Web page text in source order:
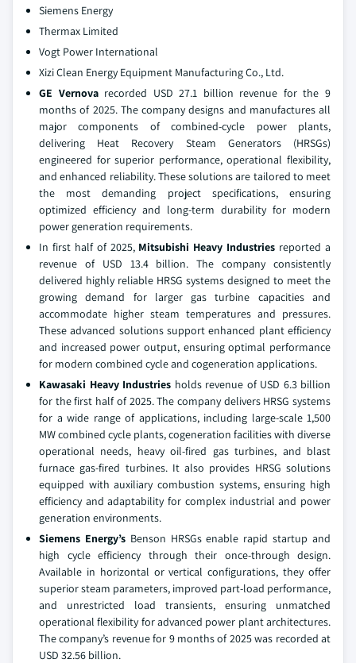
Siemens Energy
Thermax Limited
Vogt Power International
Xizi Clean Energy Equipment Manufacturing Co., Ltd.
GE Vernovarecorded USD 27.1 billion revenue for the 9
months of 2025. The company designs and manufactures all
major components of combined-cycle power plants,
delivering Heat Recovery Steam Generators (HRSGs)
engineered for superior performance, operational flexibility,
and enhanced reliability. These solutions are tailored to meet
the most demanding project specifications, ensuring
optimized efficiency and long-term durability for modern
power generation requirements.
In first half of 2025, Mitsubishi Heavy Industries reported a
revenue of USD 13.4 billion. The company consistently
delivered highly reliable HRSG systems designed to meet the
growing demand for larger gas turbine capacities and
accommodate higher steam temperatures and pressures.
These advanced solutions support enhanced plant efficiency
and increased power output, ensuring optimal performance
for modern combined cycle and cogeneration applications.
Kawasaki Heavy Industries holds revenue of USD 6.3 billion
for the first half of 2025. The company delivers HRSG systems
for a wide range of applications, including large-scale 1,500
MW combined cycle plants, cogeneration facilities with diverse
operational needs, heavy oil-fired gas turbines, and blast
furnace gas-fired turbines. It also provides HRSG solutions
equipped with auxiliary combustion systems, ensuring high
efficiency and adaptability for complex industrial and power
generation environments.
Siemens Energy’sBenson HRSGs enable rapid startup and
high cycle efficiency through their once-through design.
Available in horizontal or vertical configurations, they offer
superior steam parameters, improved part-load performance,
and unrestricted load transients, ensuring unmatched
operational flexibility for advanced power plant architectures.
The company’s revenue for 9 months of 2025 was recorded at
USD 32.56 billion.